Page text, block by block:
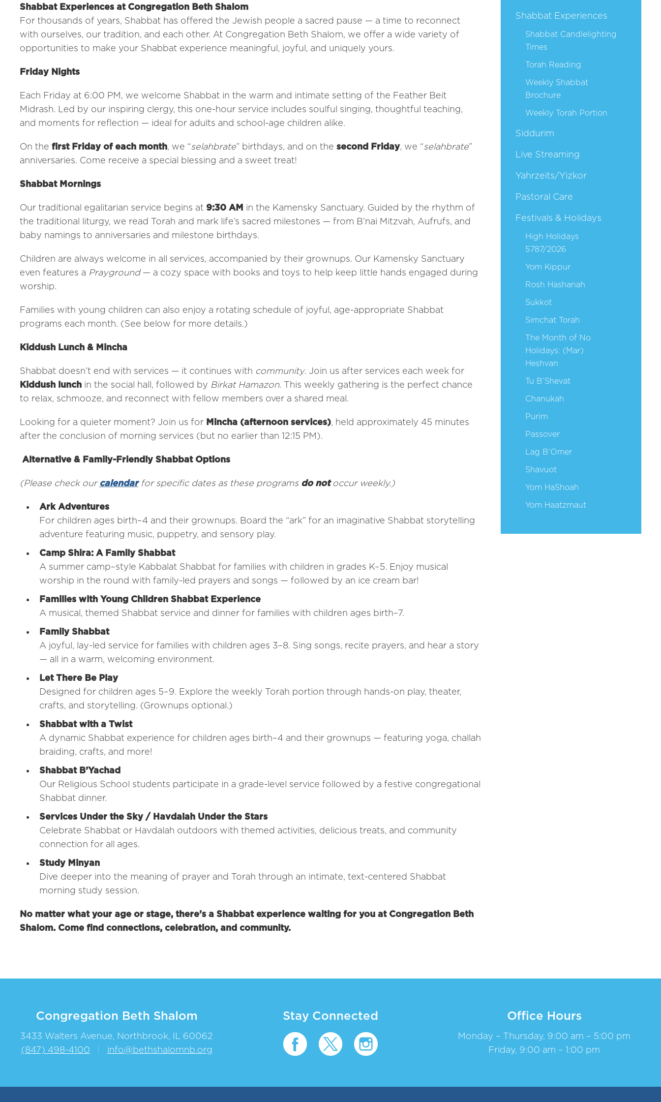
Shabbat Experiences at Congregation Beth Shalom
For thousands of years, Shabbat has offered the Jewish people a sacred pause — a time to reconnect
with ourselves, our tradition, and each other. At Congregation Beth Shalom, we offer a wide variety of
opportunities to make your Shabbat experience meaningful, joyful, and uniquely yours.
Friday Nights
Each Friday at 6:00 PM, we welcome Shabbat in the warm and intimate setting of the Feather Beit
Midrash. Led by our inspiring clergy, this one-hour service includes soulful singing, thoughtful teaching,
and moments for reflection — ideal for adults and school-age children alike.
On the first Friday of each month, we “selahbrate” birthdays, and on the second Friday, we “selahbrate”
anniversaries. Come receive a special blessing and a sweet treat!
Shabbat Mornings
Our traditional egalitarian service begins at 9:30 AM in the Kamensky Sanctuary. Guided by the rhythm of
the traditional liturgy, we read Torah and mark life’s sacred milestones — from B’nai Mitzvah, Aufrufs, and
baby namings to anniversaries and milestone birthdays.
Children are always welcome in all services, accompanied by their grownups. Our Kamensky Sanctuary
even features a Prayground— a cozy space with books and toys to help keep little hands engaged during
worship.
Families with young children can also enjoy a rotating schedule of joyful, age-appropriate Shabbat
programs each month. (See below for more details.)
Kiddush Lunch & Mincha
Shabbat doesn’t end with services — it continues with community. Join us after services each week for
Kiddush lunch in the social hall, followed by Birkat Hamazon. This weekly gathering is the perfect chance
to relax, schmooze, and reconnect with fellow members over a shared meal.
Looking for a quieter moment? Join us for Mincha (afternoon services), held approximately 45 minutes
after the conclusion of morning services (but no earlier than 12:15 PM).
Alternative & Family-Friendly Shabbat Options
(Please check our calendarfor specific dates as these programs do notoccur weekly.)
Ark Adventures
For children ages birth–4 and their grownups. Board the “ark” for an imaginative Shabbat storytelling
adventure featuring music, puppetry, and sensory play.
Camp Shira: A Family Shabbat
A summer camp–style Kabbalat Shabbat for families with children in grades K–5. Enjoy musical
worship in the round with family-led prayers and songs — followed by an ice cream bar!
Families with Young Children Shabbat Experience
A musical, themed Shabbat service and dinner for families with children ages birth–7.
Family Shabbat
A joyful, lay-led service for families with children ages 3–8. Sing songs, recite prayers, and hear a story
— all in a warm, welcoming environment.
Let There Be Play
Designed for children ages 5–9. Explore the weekly Torah portion through hands-on play, theater,
crafts, and storytelling. (Grownups optional.)
Shabbat with a Twist
A dynamic Shabbat experience for children ages birth–4 and their grownups — featuring yoga, challah
braiding, crafts, and more!
Shabbat B’Yachad
Our Religious School students participate in a grade-level service followed by a festive congregational
Shabbat dinner.
Services Under the Sky / Havdalah Under the Stars
Celebrate Shabbat or Havdalah outdoors with themed activities, delicious treats, and community
connection for all ages.
Study Minyan
Dive deeper into the meaning of prayer and Torah through an intimate, text-centered Shabbat
morning study session.
No matter what your age or stage, there’s a Shabbat experience waiting for you at Congregation Beth
Shalom. Come find connections, celebration, and community.
Shabbat Experiences
Shabbat Candlelighting
Times
Torah Reading
Weekly Shabbat
Brochure
Weekly Torah Portion
Siddurim
Live Streaming
Yahrzeits/Yizkor
Pastoral Care
Festivals & Holidays
High Holidays
5787/2026
Yom Kippur
Rosh Hashanah
Sukkot
Simchat Torah
The Month of No
Holidays: (Mar)
Heshvan
Tu B’Shevat
Chanukah
Purim
Passover
Lag B’Omer
Shavuot
Yom HaShoah
Yom Haatzmaut
Congregation Beth Shalom
3433 Walters Avenue, Northbrook, IL 60062
(847) 498-4100
info@bethshalomnb.org
Stay Connected Office Hours
Monday – Thursday, 9:00 am – 5:00 pm
Friday, 9:00 am – 1:00 pm